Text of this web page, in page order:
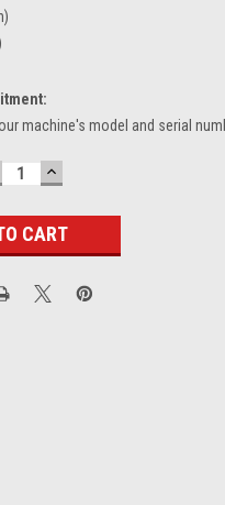
machine's model and serial
INCREASE
QUANTITY: